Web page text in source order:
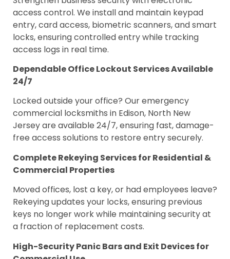
access control. We install and maintain keypad
entry, card access, biometric scanners, and smart
locks, ensuring controlled entry while tracking
access logs in real time.
Dependable Office Lockout Services Available
24/7
Locked outside your office? Our emergency
commercial locksmiths in Edison, North New
Jersey are available 24/7, ensuring fast, damage-
free access solutions to restore entry securely.
Complete Rekeying Services for Residential &
Commercial Properties
Moved offices, lost a key, or had employees leave?
Rekeying updates your locks, ensuring previous
keys no longer work while maintaining security at
a fraction of replacement costs.
High-Security Panic Bars and Exit Devices for